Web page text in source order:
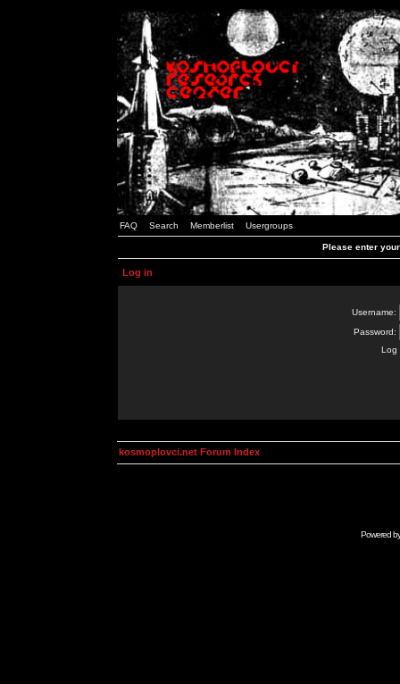
FAQ Search Memberlist Usergroups
Please enter
Log in
Username:
Password:
Log
kosmoplovci.net Forum Index
Powered